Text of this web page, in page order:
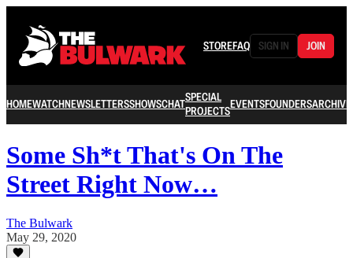
STOREFAQ SIGN IN JOIN
HOMEWATCHNEWSLETTERSSHOWSCHATSPECIAL
PROJECTSEVENTSFOUNDERSARCHIVE
Some Sh*t That's On The
Street Right Now…
The Bulwark
May 29, 2020